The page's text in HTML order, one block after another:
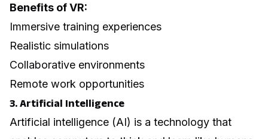
Benefits of VR:
Immersive training experiences
Realistic simulations
Collaborative environments
Remote work opportunities
3. Artificial Intelligence
Artificial intelligence (AI) is a technology that